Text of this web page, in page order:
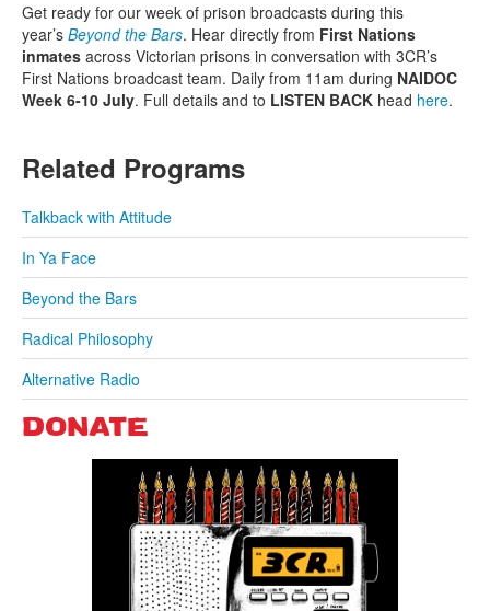
Get ready for our week of prison broadcasts during this
year’s Beyond the Bars. Hear directly from First Nations
inmates across Victorian prisons in conversation with 3CR’s
First Nations broadcast team. Daily from 11am during NAIDOC
Week 6-10 July. Full details and to LISTEN BACK head here.
Related Programs
Talkback with Attitude
In Ya Face
Beyond the Bars
Radical Philosophy
Alternative Radio
DONATE